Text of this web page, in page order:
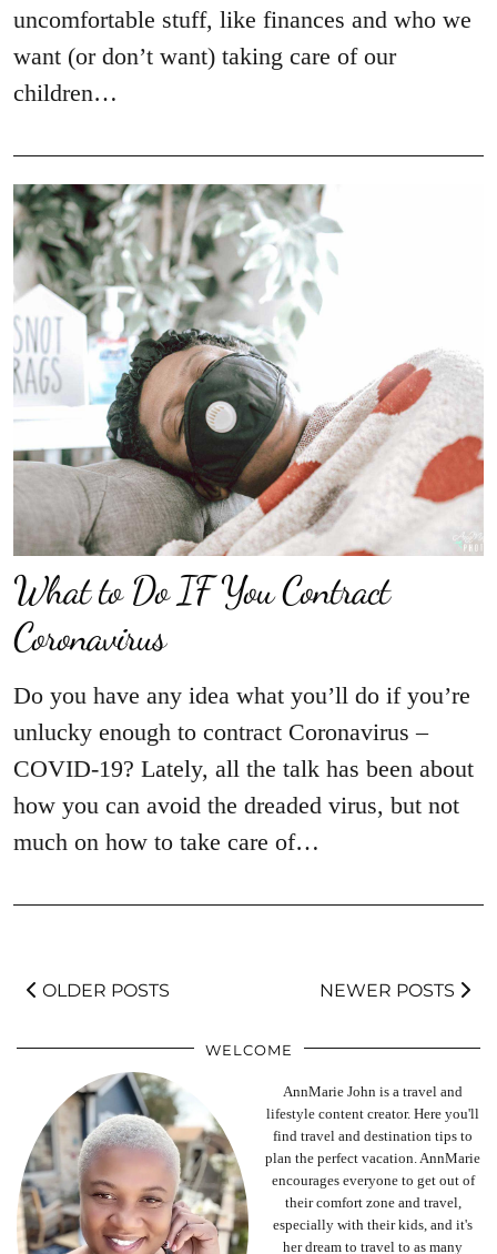
uncomfortable stuff, like finances and who we
want (or don’t want) taking care of our
children…
What to Do IF You Contract
Coronavirus
Do you have any idea what you’ll do if you’re
unlucky enough to contract Coronavirus –
COVID-19? Lately, all the talk has been about
how you can avoid the dreaded virus, but not
much on how to take care of…
OLDER POSTS NEWER POSTS
WELCOME
AnnMarie John is a travel and
lifestyle content creator. Here you'll
find travel and destination tips to
plan the perfect vacation. AnnMarie
encourages everyone to get out of
their comfort zone and travel,
especially with their kids, and it's
her dream to travel to as many